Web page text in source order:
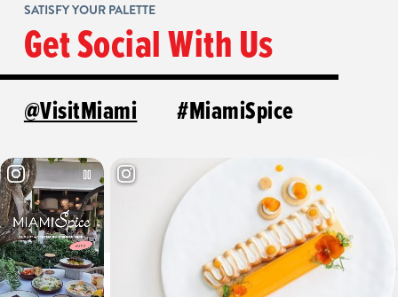
SATISFY YOUR PALETTE
Get Social With Us
@VisitMiami #MiamiSpice